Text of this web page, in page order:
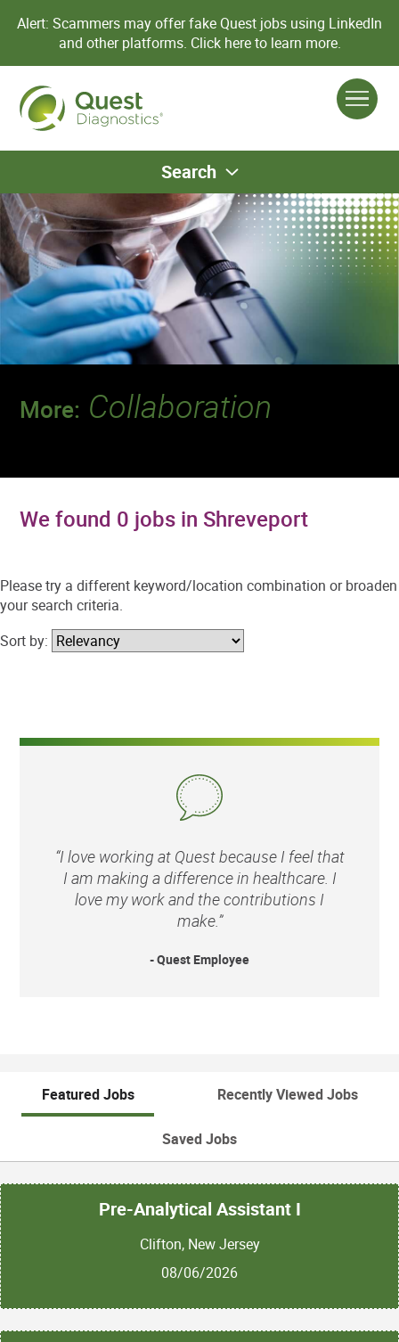
Alert: Scammers may offer fake Quest jobs using LinkedIn
and other platforms. Click here to learn more.
Search
More: Collaboration
We found 0 jobs in Shreveport
Please try a different keyword/location combination or broaden
your search criteria.
Sort by:
“I love working at Quest because I feel that
I am making a difference in healthcare. I
love my work and the contributions I
make.”
- Quest Employee
Featured Jobs Recently Viewed Jobs
Saved Jobs
Pre-Analytical Assistant I
Clifton, New Jersey
08/06/2026